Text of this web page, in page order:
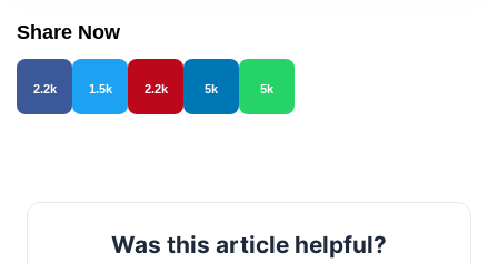
Share Now
2.2k 1.5k 2.2k 5k 5k
Was this article helpful?